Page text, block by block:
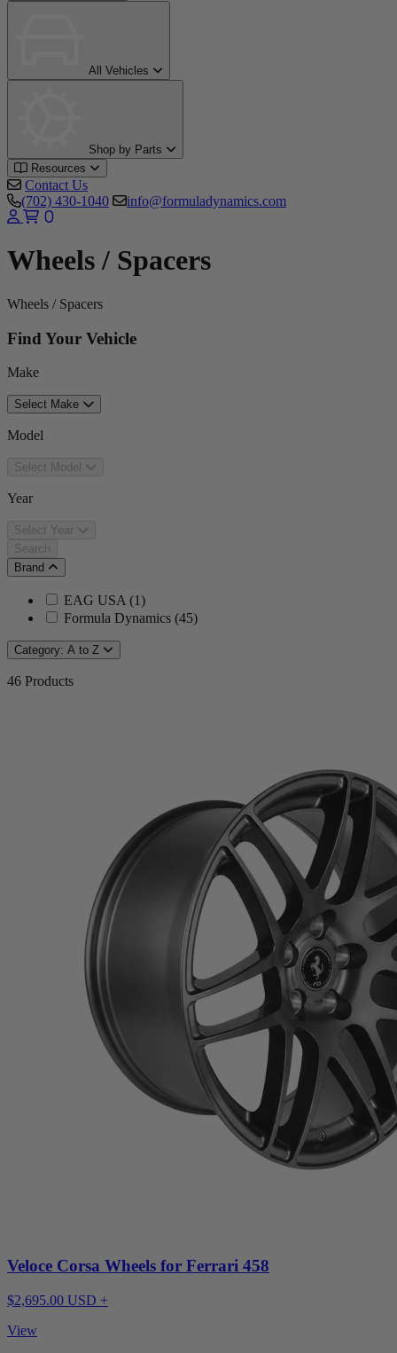
All Vehicles
Shop by Parts
Resources
Contact Us
(702) 430-1040
info@formuladynamics.com
0
Wheels / Spacers
Wheels / Spacers
Find Your Vehicle
Make
Select Make
Model
Select Model
Year
Select Year
Search
Brand
EAG USA (1)
Formula Dynamics (45)
Category: A to Z
46 Products
Veloce Corsa Wheels for Ferrari 458
$2,695.00 USD +
View